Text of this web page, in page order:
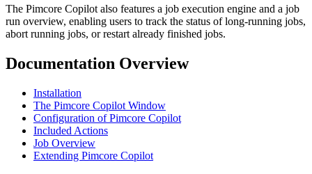
The Pimcore Copilot also features a job execution engine and a job
run overview, enabling users to track the status of long-running jobs,
abort running jobs, or restart already finished jobs.
Documentation Overview
Installation
The Pimcore Copilot Window
Configuration of Pimcore Copilot
Included Actions
Job Overview
Extending Pimcore Copilot